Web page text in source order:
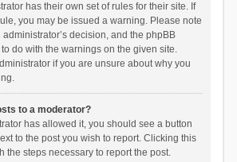
has their own set of rules for their site. If
you may be issued a warning. Please note
decision, and the phpBB
do with the warnings on the given site.
if you are unsure about why you
to a moderator?
has allowed it, you should see a button
to the post you wish to report. Clicking this
the steps necessary to report the post.